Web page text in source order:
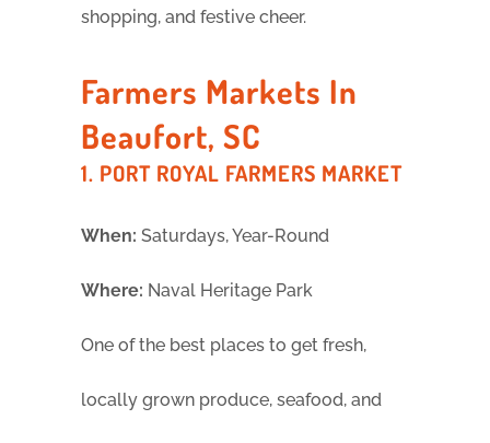
shopping, and festive cheer.
Farmers Markets In
Beaufort, SC
1. PORT ROYAL FARMERS MARKET
When: Saturdays, Year-Round
Where: Naval Heritage Park
One of the best places to get fresh,
locally grown produce, seafood, and